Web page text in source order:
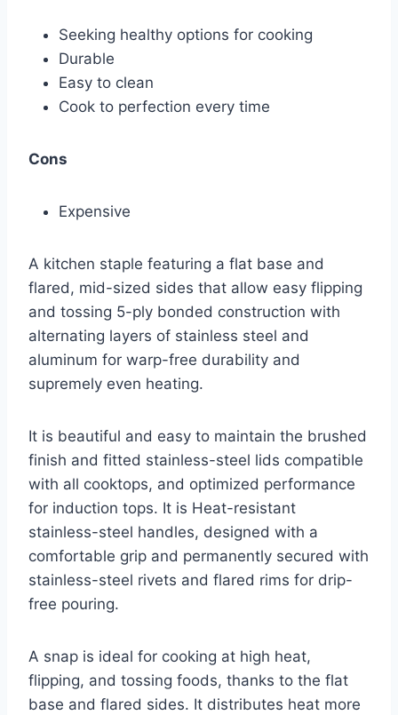
Seeking healthy options for cooking
Durable
Easy to clean
Cook to perfection every time
Cons
Expensive
A kitchen staple featuring a flat base and
flared, mid-sized sides that allow easy flipping
and tossing 5-ply bonded construction with
alternating layers of stainless steel and
aluminum for warp-free durability and
supremely even heating.
It is beautiful and easy to maintain the brushed
finish and fitted stainless-steel lids compatible
with all cooktops, and optimized performance
for induction tops. It is Heat-resistant
stainless-steel handles, designed with a
comfortable grip and permanently secured with
stainless-steel rivets and flared rims for drip-
free pouring.
A snap is ideal for cooking at high heat,
flipping, and tossing foods, thanks to the flat
base and flared sides. It distributes heat more